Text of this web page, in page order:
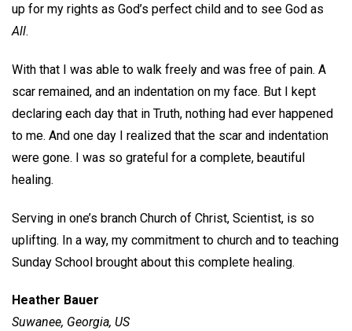
up for my rights as God’s perfect child and to see God as
All.
With that I was able to walk freely and was free of pain. A
scar remained, and an indentation on my face. But I kept
declaring each day that in Truth, nothing had ever happened
to me. And one day I realized that the scar and indentation
were gone. I was so grateful for a complete, beautiful
healing.
Serving in one’s branch Church of Christ, Scientist, is so
uplifting. In a way, my commitment to church and to teaching
Sunday School brought about this complete healing.
Heather Bauer
Suwanee, Georgia, US